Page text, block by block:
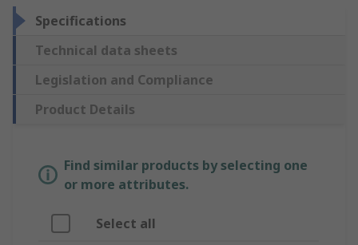
Specifications
Technical data sheets
Legislation and Compliance
Product Details
Find similar products by selecting one
or more attributes.
Select all